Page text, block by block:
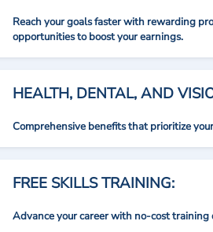
Reach your goals faster with rewarding
opportunities to boost your earnings.
HEALTH, DENTAL, AND
Comprehensive benefits that prioritize
FREE SKILLS TRAINING:
Advance your career with no-cost